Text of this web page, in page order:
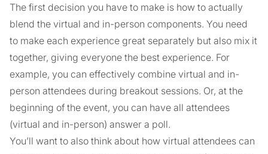
The first decision you have to make is how to actually
blend the virtual and in-person components. You need
to make each experience great separately but also mix it
together, giving everyone the best experience. For
example, you can effectively combine virtual and in-
person attendees during breakout sessions. Or, at the
beginning of the event, you can have all attendees
(virtual and in-person) answer a poll.
You’ll want to also think about how virtual attendees can